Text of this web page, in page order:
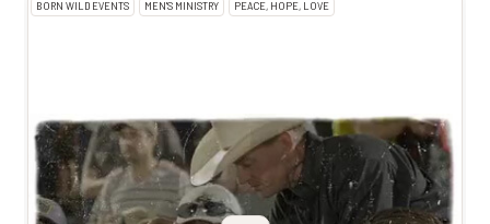
BORN WILD EVENTS MEN'S MINISTRY PEACE, HOPE, LOVE